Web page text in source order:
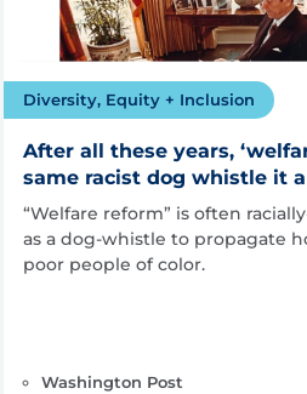
Diversity, Equity + Inclusion
After all these years,
same racist dog whistle it
“Welfare reform” is often
as a dog-whistle to propagate
poor people of color.
Washington Post